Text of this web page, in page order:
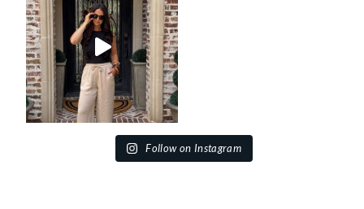
Follow on Instagram